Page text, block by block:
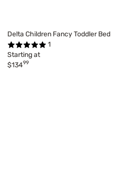
Delta Children Fancy Toddler Bed
1
Starting at
$13499